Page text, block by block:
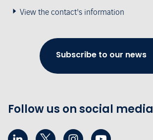
View the contact's information
Subscribe to our news
Follow us on social media